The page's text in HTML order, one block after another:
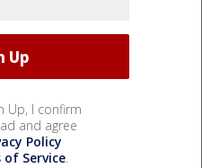
Up, I confirm
and agree
Policy
of Service.